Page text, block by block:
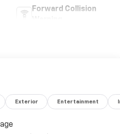
Forward Collision
Exterior Entertainment